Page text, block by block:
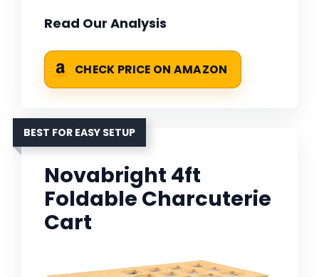
Read Our Analysis
CHECK PRICE ON AMAZON
BEST FOR EASY SETUP
Novabright 4ft
Foldable Charcuterie
Cart